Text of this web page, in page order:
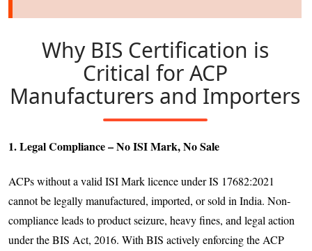
Why BIS Certification is
Critical for ACP
Manufacturers and Importers
1. Legal Compliance – No ISI Mark, No Sale
ACPs without a valid ISI Mark licence under IS 17682:2021
cannot be legally manufactured, imported, or sold in India. Non-
compliance leads to product seizure, heavy fines, and legal action
under the BIS Act, 2016. With BIS actively enforcing the ACP